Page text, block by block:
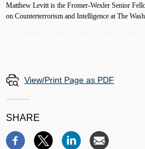
Matthew Levitt is the Fromer-Wexler Senior
on Counterterrorism and Intelligence at The
View/Print Page as PDF
SHARE